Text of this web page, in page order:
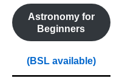
Astronomy for
Beginners
(BSL available)